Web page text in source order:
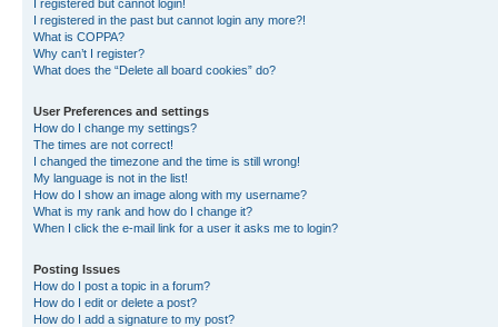
I registered but cannot login!
I registered in the past but cannot login any more?!
What is COPPA?
Why can’t I register?
What does the “Delete all board cookies” do?
User Preferences and settings
How do I change my settings?
The times are not correct!
I changed the timezone and the time is still wrong!
My language is not in the list!
How do I show an image along with my username?
What is my rank and how do I change it?
When I click the e-mail link for a user it asks me to login?
Posting Issues
How do I post a topic in a forum?
How do I edit or delete a post?
How do I add a signature to my post?